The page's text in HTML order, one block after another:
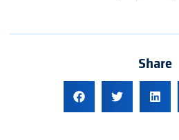
Share